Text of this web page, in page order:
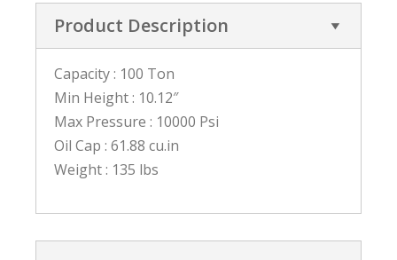
Product Description
Capacity : 100 Ton
Min Height : 10.12″
Max Pressure : 10000 Psi
Oil Cap : 61.88 cu.in
Weight : 135 lbs